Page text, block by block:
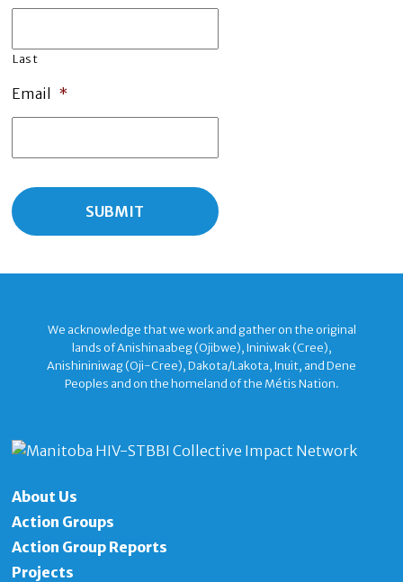
Last
Email *
We acknowledge that we work and gather on the original
lands of Anishinaabeg (Ojibwe), Ininiwak (Cree),
Anishininiwag (Oji-Cree), Dakota/Lakota, Inuit, and Dene
Peoples and on the homeland of the Métis Nation.
About Us
Action Groups
Action Group Reports
Projects